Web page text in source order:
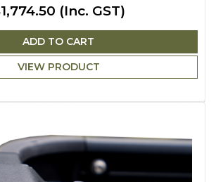
(Inc. GST)
ADD TO CART
VIEW PRODUCT